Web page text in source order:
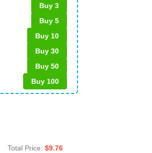
Buy 3
Buy 5
Buy 10
Buy 30
Buy 50
Buy 100
Total Price: $9.76